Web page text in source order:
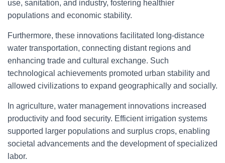
use, sanitation, and industry, fostering healthier
populations and economic stability.
Furthermore, these innovations facilitated long-distance
water transportation, connecting distant regions and
enhancing trade and cultural exchange. Such
technological achievements promoted urban stability and
allowed civilizations to expand geographically and socially.
In agriculture, water management innovations increased
productivity and food security. Efficient irrigation systems
supported larger populations and surplus crops, enabling
societal advancements and the development of specialized
labor.